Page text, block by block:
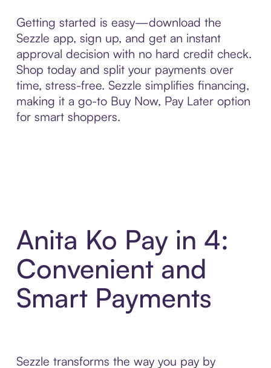
Getting started is easy—download the
Sezzle app, sign up, and get an instant
approval decision with no hard credit check.
Shop today and split your payments over
time, stress-free. Sezzle simplifies financing,
making it a go-to Buy Now, Pay Later option
for smart shoppers.
Anita Ko Pay in 4:
Convenient and
Smart Payments
Sezzle transforms the way you pay by